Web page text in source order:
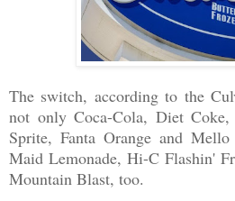
The switch, according to the
not only Coca-Cola, Diet Coke,
Sprite, Fanta Orange and
Maid Lemonade, Hi-C Flashin'
Mountain Blast, too.